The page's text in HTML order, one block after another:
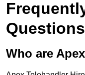
Questions
Who are